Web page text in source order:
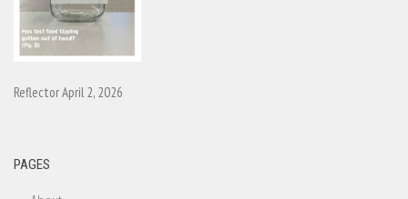
Reflector April 2, 2026
PAGES